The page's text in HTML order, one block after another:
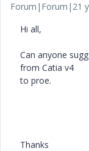
Forum|Forum|21
Hi all,
Can anyone
from Catia v4
to proe.
Thanks